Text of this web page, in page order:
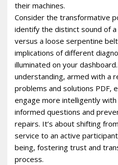
their machines.
Consider the transformative
identify the distinct sound of
versus a loose serpentine
implications of different
illuminated on your
understanding, armed with a
problems and solutions PDF,
engage more intelligently
informed questions and
repairs. It’s about shifting
service to an active
being, fostering trust and
process.